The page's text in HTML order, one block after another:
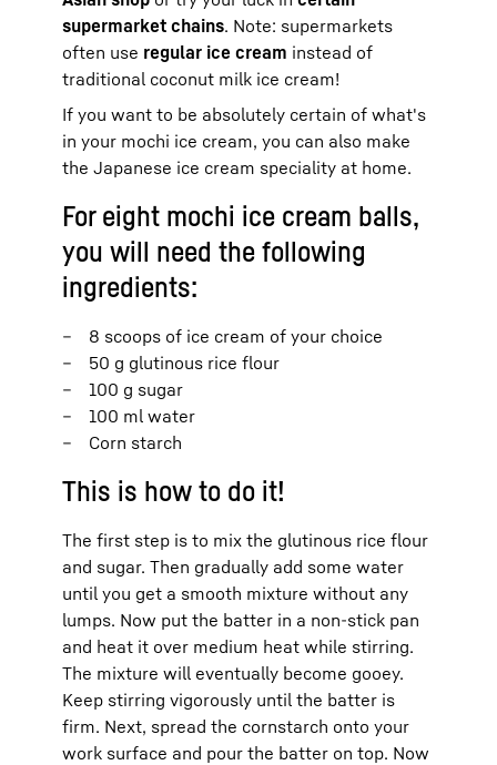
supermarket chains. Note: supermarkets
often use regular ice cream instead of
traditional coconut milk ice cream!
If you want to be absolutely certain of what's
in your mochi ice cream, you can also make
the Japanese ice cream speciality at home.
For eight mochi ice cream balls,
you will need the following
ingredients:
8 scoops of ice cream of your choice
50 g glutinous rice flour
100 g sugar
100 ml water
Corn starch
This is how to do it!
The first step is to mix the glutinous rice flour
and sugar. Then gradually add some water
until you get a smooth mixture without any
lumps. Now put the batter in a non-stick pan
and heat it over medium heat while stirring.
The mixture will eventually become gooey.
Keep stirring vigorously until the batter is
firm. Next, spread the cornstarch onto your
work surface and pour the batter on top. Now